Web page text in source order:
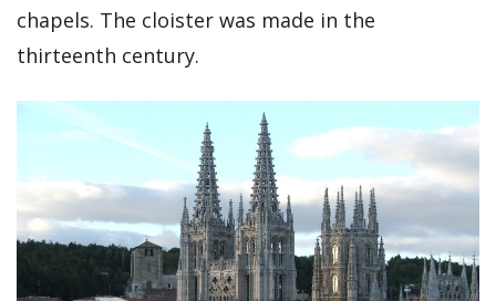
chapels. The cloister was made in the
thirteenth century.